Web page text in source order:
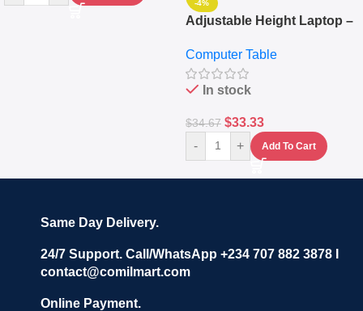
-4%
Adjustable Height Laptop –
Keyboard Drawer
Computer Table
In stock
$34.67 $33.33
- + Add To Cart
Same Day Delivery.
24/7 Support. Call/WhatsApp +234 707 882 3878 I
contact@comilmart.com
Online Payment.